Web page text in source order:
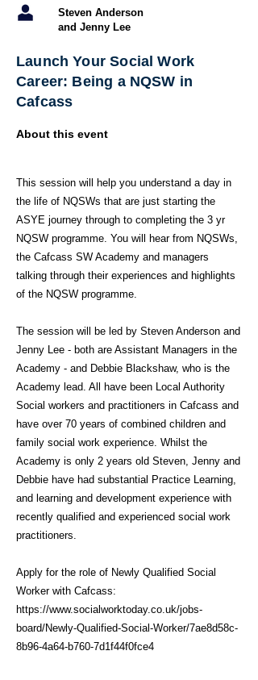
Steven Anderson
and Jenny Lee
Launch Your Social Work
Career: Being a NQSW in
Cafcass
About this event
This session will help you understand a day in
the life of NQSWs that are just starting the
ASYE journey through to completing the 3 yr
NQSW programme. You will hear from NQSWs,
the Cafcass SW Academy and managers
talking through their experiences and highlights
of the NQSW programme.
The session will be led by Steven Anderson and
Jenny Lee - both are Assistant Managers in the
Academy - and Debbie Blackshaw, who is the
Academy lead. All have been Local Authority
Social workers and practitioners in Cafcass and
have over 70 years of combined children and
family social work experience. Whilst the
Academy is only 2 years old Steven, Jenny and
Debbie have had substantial Practice Learning,
and learning and development experience with
recently qualified and experienced social work
practitioners.
Apply for the role of Newly Qualified Social
Worker with Cafcass:
https://www.socialworktoday.co.uk/jobs-
board/Newly-Qualified-Social-Worker/7ae8d58c-
8b96-4a64-b760-7d1f44f0fce4